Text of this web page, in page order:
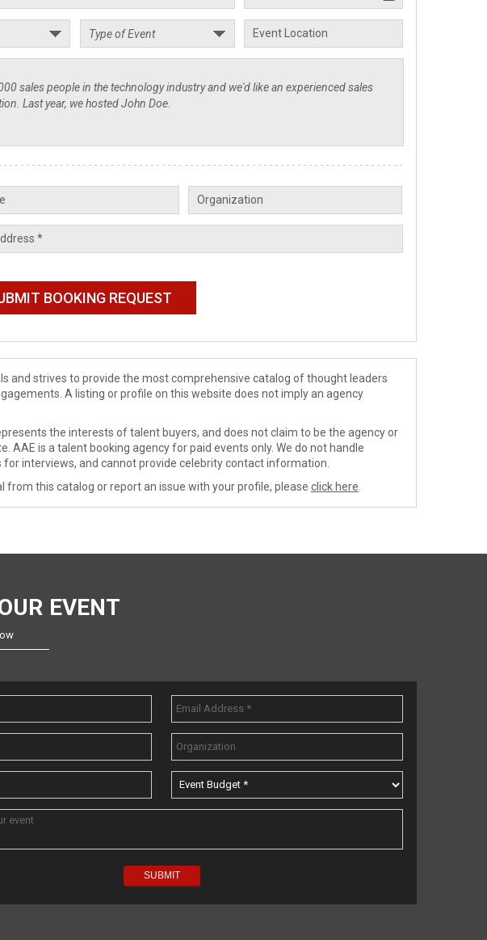
and strives to provide the most comprehensive catalog of thought leaders
A listing or profile on this website does not imply an agency
the interests of talent buyers, and does not claim to be the agency or
AAE is a talent booking agency for paid events only. We do not handle
interviews, and cannot provide celebrity contact information.
this catalog or report an issue with your profile, please click here
EVENT